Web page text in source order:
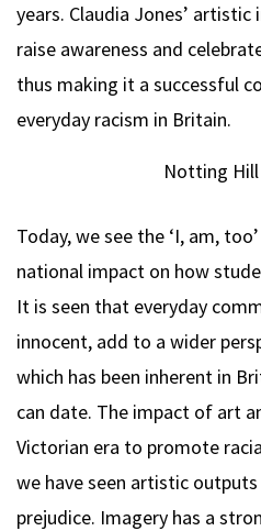
years. Claudia Jones’
raise awareness and
thus making it a successful
everyday racism in Britain.
Notting Hill
Today, we see the ‘I, am,
national impact on how
It is seen that everyday
innocent, add to a wider
which has been inherent in
can date. The impact of art
Victorian era to promote
we have seen artistic
prejudice. Imagery has a